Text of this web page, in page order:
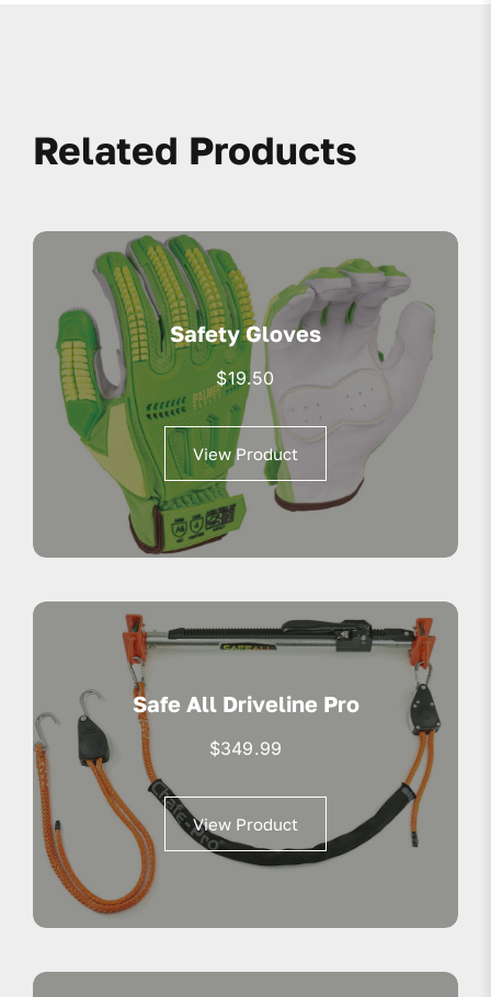
Related Products
Safety Gloves
$19.50
View Product
Safe All Driveline Pro
$349.99
View Product